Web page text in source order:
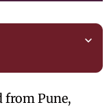
from Pune,